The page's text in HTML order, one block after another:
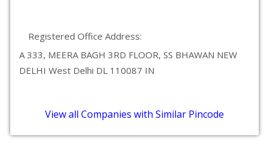
Registered Office Address:
A 333, MEERA BAGH 3RD FLOOR, SS BHAWAN NEW
DELHI West Delhi DL 110087 IN
View all Companies with Similar Pincode